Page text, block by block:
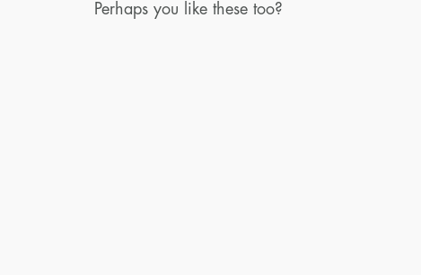
Perhaps you like these too?